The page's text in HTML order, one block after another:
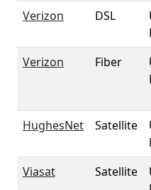
Verizon DSL
Verizon Fiber
HughesNet Satellite
Viasat Satellite